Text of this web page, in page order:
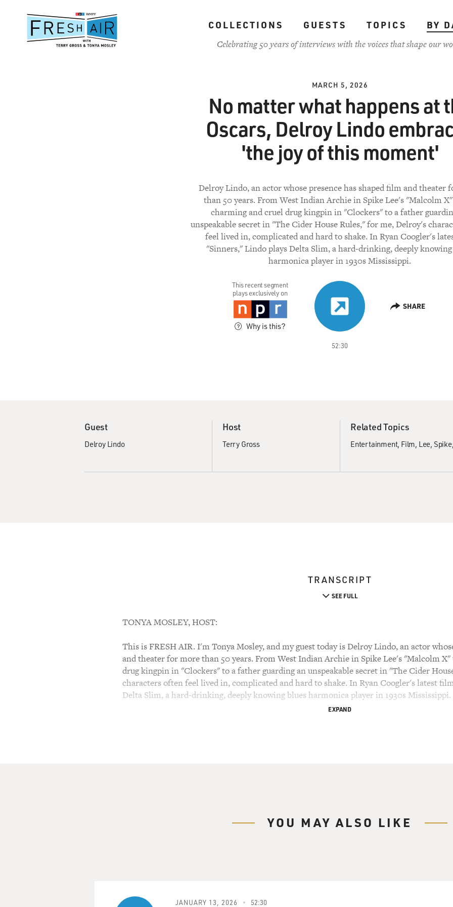
content
COLLECTIONS GUESTS TOPICS
BY
Celebrating 50 years of interviews with the voices that shape our
MARCH 5, 2026
No matter what happens at
Oscars, Delroy Lindo
'the joy of this moment'
Delroy Lindo, an actor whose presence has shaped film and theater
than 50 years. From West Indian Archie in Spike Lee's "Malcolm
charming and cruel drug kingpin in "Clockers" to a father
unspeakable secret in "The Cider House Rules," for me, Delroy's
feel lived in, complicated and hard to shake. In Ryan Coogler's
"Sinners," Lindo plays Delta Slim, a hard-drinking, deeply
harmonica player in 1930s Mississippi.
52:30
SHARE
This recent segment
plays exclusively on
Why is this?
Guest
Delroy Lindo
Host
Terry Gross
Related Topics
Entertainment Film Lee, Spike
TRANSCRIPT
SEE FULL
TONYA MOSLEY, HOST:
This is FRESH AIR. I'm Tonya Mosley, and my guest today is Delroy Lindo, an actor
and theater for more than 50 years. From West Indian Archie in Spike Lee's "Malcolm
drug kingpin in "Clockers" to a father guarding an unspeakable secret in "The Cider
characters often feel lived in, complicated and hard to shake. In Ryan Coogler's latest
Delta Slim, a hard-drinking, deeply knowing blues harmonica player in 1930s Mississippi.
Center, performing August Wilson and Lorraine Hansberry before Spike Lee brought
decades, he's moved between stage, film and television from "Get Shorty" and "Ransom"
EXPAND
YOU MAY ALSO LIKE
JANUARY 13, 2026 52:30